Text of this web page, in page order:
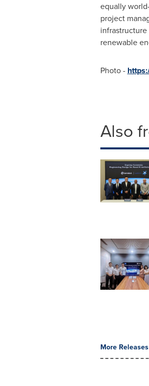
equally
project
renewable
Photo -
Also
More